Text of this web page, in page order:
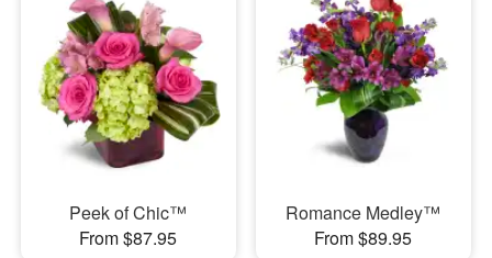
Peek of Chic™
From $87.95
Romance Medley™
From $89.95